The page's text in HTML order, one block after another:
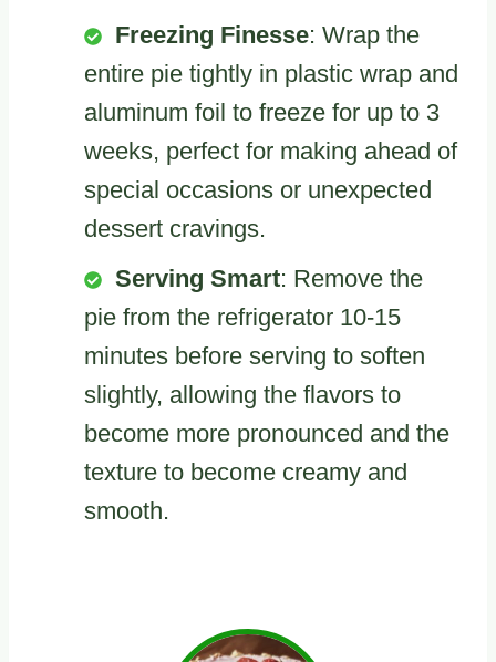
Freezing Finesse: Wrap the
entire pie tightly in plastic wrap and
aluminum foil to freeze for up to 3
weeks, perfect for making ahead of
special occasions or unexpected
dessert cravings.
Serving Smart: Remove the
pie from the refrigerator 10-15
minutes before serving to soften
slightly, allowing the flavors to
become more pronounced and the
texture to become creamy and
smooth.